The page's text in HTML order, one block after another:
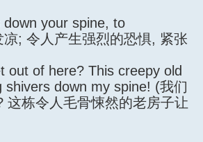
your spine, to
; 令人产生强烈的恐惧, 紧张
out of here? This creepy old
shivers down my spine! (我们
这栋令人毛骨悚然的老房子让